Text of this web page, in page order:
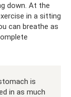
down. At the
in a sitting
can breathe as
is
in as much